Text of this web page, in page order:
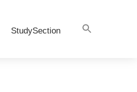
StudySection